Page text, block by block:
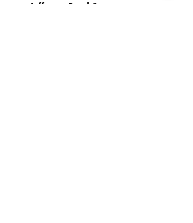
Jefferson Road Campus: